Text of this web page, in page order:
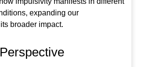
expanding our
broader impact.